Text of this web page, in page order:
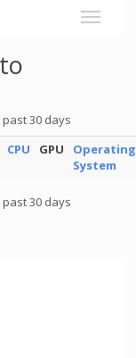
past 30 days
CPU GPU
Operating
System
past 30 days